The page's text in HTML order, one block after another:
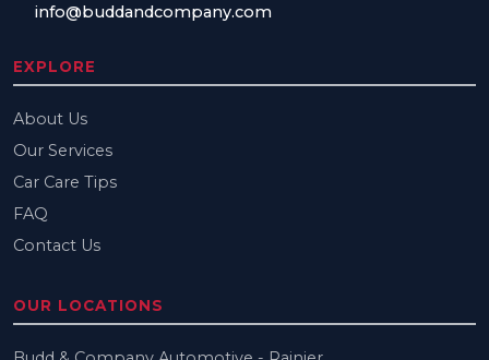
info@buddandcompany.com
EXPLORE
About Us
Our Services
Car Care Tips
FAQ
Contact Us
OUR LOCATIONS